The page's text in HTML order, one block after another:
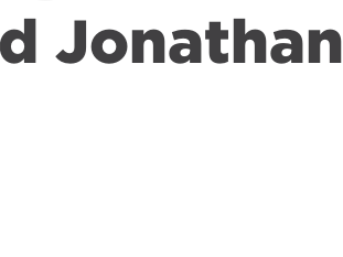
Jonathan